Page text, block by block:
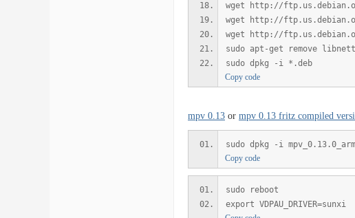
wget http://
wget http://
wget http://
sudo apt-get remove
sudo dpkg -i *.deb
Copy code
mpv 0.13 or mpv 0.13 fritz compiled
sudo dpkg -i
Copy code
sudo reboot
export VDPAU_DRIVER=sunxi